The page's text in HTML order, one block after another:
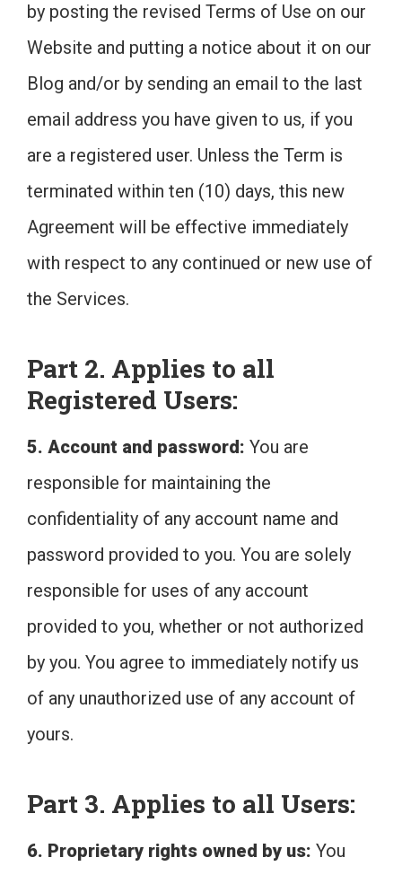
by posting the revised Terms of Use on our
Website and putting a notice about it on our
Blog and/or by sending an email to the last
email address you have given to us, if you
are a registered user. Unless the Term is
terminated within ten (10) days, this new
Agreement will be effective immediately
with respect to any continued or new use of
the Services.
Part 2. Applies to all
Registered Users:
5. Account and password: You are
responsible for maintaining the
confidentiality of any account name and
password provided to you. You are solely
responsible for uses of any account
provided to you, whether or not authorized
by you. You agree to immediately notify us
of any unauthorized use of any account of
yours.
Part 3. Applies to all Users:
6. Proprietary rights owned by us: You